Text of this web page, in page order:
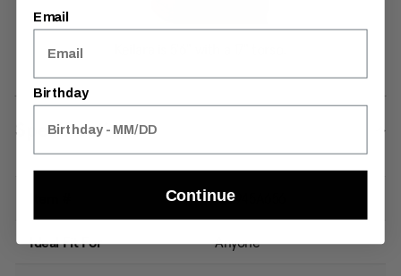
Specifications
150945A656
Ideal Fit For Anyone
Email
Birthday
Continue